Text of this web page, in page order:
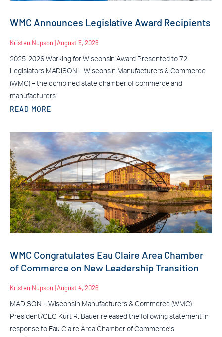
WMC Announces Legislative Award Recipients
Kristen Nupson August 5, 2026
2025-2026 Working for Wisconsin Award Presented to 72
Legislators MADISON – Wisconsin Manufacturers & Commerce
(WMC) – the combined state chamber of commerce and
manufacturers’
READ MORE
WMC Congratulates Eau Claire Area Chamber
of Commerce on New Leadership Transition
Kristen Nupson August 4, 2026
MADISON – Wisconsin Manufacturers & Commerce (WMC)
President/CEO Kurt R. Bauer released the following statement in
response to Eau Claire Area Chamber of Commerce’s